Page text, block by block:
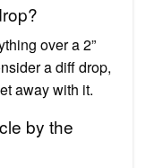
over a 2”
a diff drop,
away with it.
by the